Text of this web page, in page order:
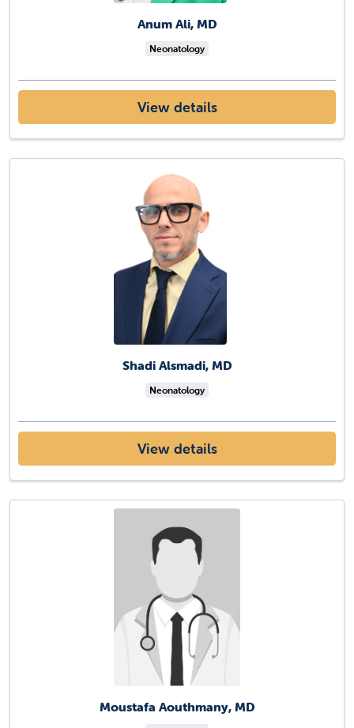
Anum Ali, MD
Neonatology
View details
Shadi Alsmadi, MD
Neonatology
View details
Moustafa Aouthmany, MD